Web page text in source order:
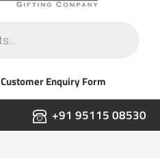
Customer Enquiry Form
+91 95115 08530